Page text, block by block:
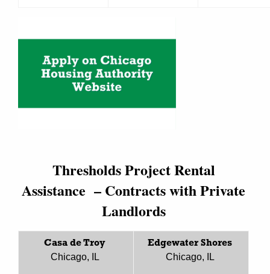
Thresholds Project Rental
Assistance – Contracts with Private
Landlords
Casa de Troy
Chicago, IL
Edgewater Shores
Chicago, IL